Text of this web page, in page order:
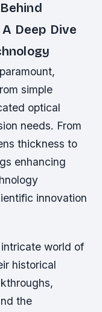
Deep Dive
simple
optical
needs. From
thickness to
enhancing
innovation
world of
historical
the